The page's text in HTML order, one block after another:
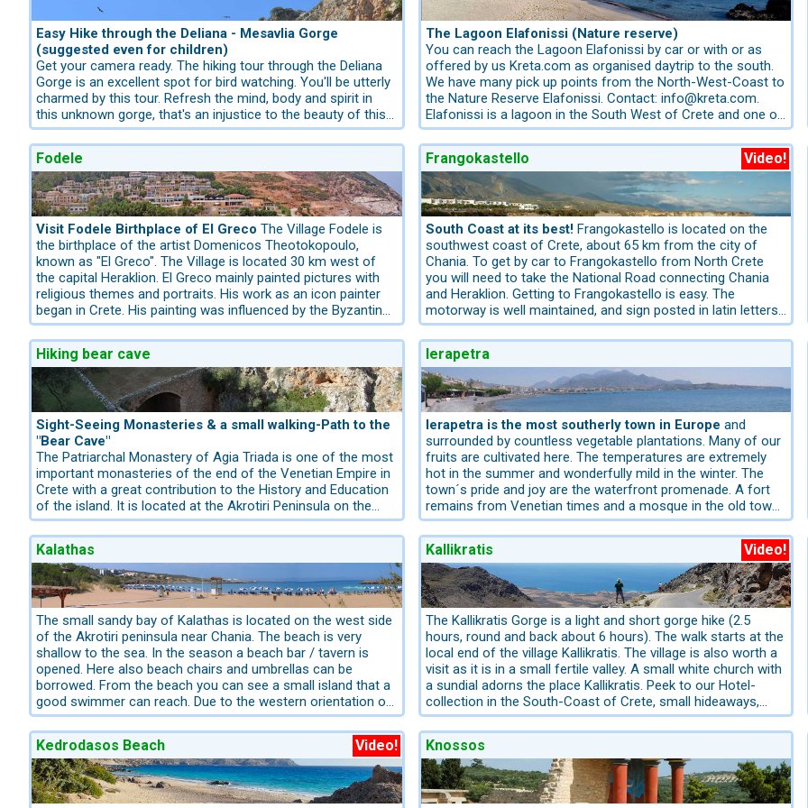
Marina, named after the nearby chapel. It is a quiet pebble
beach with crystal-clear water – an insider tip for guests
who want to experience the south coast from its most
authentic side.
eight that led to it when it was first built. It is a nice stop-
over to your trip to the Lagoon Elafonissi.
bar for the visitors and a small tavern. Chrissy Island
becomes more and more popular. Book your ticket for
Chrissy Island before your got to Crete! You can purchase
your Boat-Ticket from us info@kreta.com.
Easy Hike through the Deliana - Mesavlia Gorge
(suggested even for children)
Get your camera ready. The hiking tour through the Deliana
Gorge is an excellent spot for bird watching. You'll be utterly
charmed by this tour. Refresh the mind, body and spirit in
this unknown gorge, that's an injustice to the beauty of this
area.
A natural paradise especially for ornithologists. The gorge is
characterized by the dense vegetation around its creek. The
habitat for the bearded Vulture. It is an easy walk with a
height difference of 120 meters. Starting Point is the Village
Mesavlia and descends in the village Deliana. Several
communities are fighting over the naming of the gorge,
which is why this gorge in Crete has different names. We
just call Deliana, like the next village at the entrance. In front
of the gorge is a large parking lot. The Deliana Gorge is
located 7 km southward of the coastal Village Kolimbari.
Walking in the gorge is very easy and is suggested even for
children. It is only a 2 hours walk from Deliana to Mesavlia
and return. It is a water-rich gorge with old plane trees and
oaks. At the beginning, the first 2 km, it gets rocky. The
canyon is a nature reserve for the bearded vulture and is a
part of Natura 2000" program. The hike is 7 km long. 2 hours
walk from Deliana to Mesavlia and return.
The Lagoon Elafonissi (Nature reserve)
You can reach the Lagoon Elafonissi by car or with or as
offered by us Kreta.com as organised daytrip to the south.
We have many pick up points from the North-West-Coast to
the Nature Reserve Elafonissi. Contact: info@kreta.com.
Elafonissi is a lagoon in the South West of Crete and one of
the most popular nature reserves of the Island. Sand dunes
with fine sand enclose a large area. Small sandy islets are
reachable on foot. The sea is so shallow here that one can
walk from isle to isle. Coral reefs serve as wave breakers.
Fine traces of red coral leave a deposit on the waterfront
and offer a fantastic light show in the water.
It is located 49 km southwards from the coastal village
Kolimbari, about 1-hour drive and 1 hour 2o minutes’ drive
from Chania Town. The way is the goal. On the offshore
Island “Elafonissi” you will find a nature trail through the
dunes. More information for booking the best Hotels,
Apartments and Villas in West Crete: info@kreta.com, The
Crete-Experts have the best ideas for Crete!
Fodele
Visit Fodele Birthplace of El Greco The Village Fodele is
the birthplace of the artist Domenicos Theotokopoulo,
known as "El Greco". The Village is located 30 km west of
the capital Heraklion. El Greco mainly painted pictures with
religious themes and portraits. His work as an icon painter
began in Crete. His painting was influenced by the Byzantine
tradition. In his birthplace Fodele there are several churches
from the 11th and 12th century. Maybe he was inspired by it?
He first went to Italy as a young man and came into contact
with Titian's art, later on to Rome and then to Spain, where
he remained until his death. He was the principal master of
Spanish Mannerism and the declining Renaissance.
The small village Fodele has today 540 inhabitants and is
located in a fertile valley with several springs. In the village
there are 3 old churches. The beach of Fodele is very well
organized with sunbeds, umbrellas and water sports.
Frangokastello Video!
South Coast at its best!Frangokastello is located on the
southwest coast of Crete, about 65 km from the city of
Chania. To get by car to Frangokastello from North Crete
you will need to take the National Road connecting Chania
and Heraklion. Getting to Frangokastello is easy. The
motorway is well maintained, and sign posted in latin letters.
The motorway leads from the Askifou Plateau through
some short tunnels to the south coast.Take the exit to
Vrysses and drive in the road to Chora Sfakion/Sfakia
Frangokastello belongs to the prefecture of Chania. One of
my favorite track, the way is the goal: the itinerary from
Chania in the main direction "Vrisses" to the Askifou plain
and then parallel to the "Imbros" gorge down to
Frangokastello. A discovery for all senses. You will be
accompanied by the scents of wild herbs, cedar and cypress
trees to the coast region to Frangokastello. While the
surrounding canyons, valleys and plateaus of Frangokastello
are very green, the coastal region is quite dry.
Hiking bear cave
Sight-Seeing Monasteries & a small walking-Path to the
"Bear Cave"
The Patriarchal Monastery of Agia Triada is one of the most
important monasteries of the end of the Venetian Empire in
Crete with a great contribution to the History and Education
of the island. It is located at the Akrotiri Peninsula on the
foot of Stavros mountain chain. It was built by the brothers
Ieremias and Lavrentios Tsagarolon that came from a great
Venetian-Cretan family and had a powerful influence in the
Orthodox population and the Catholic Venetians. The
Monastery has a smal shop where the monks sell their
Organic Olive oil and Organic wine. After about 100 meters
you will park in front of the monastery "Gouvernetto" where
the hike begins.
Ierapetra
Ierapetra is the most southerly town in Europe and
surrounded by countless vegetable plantations. Many of our
fruits are cultivated here. The temperatures are extremely
hot in the summer and wonderfully mild in the winter. The
town´s pride and joy are the waterfront promenade. A fort
remains from Venetian times and a mosque in the old town
(the original Turkish area) from the Turks.
There is a long beach in the middle of the town made up of
grey sand and small pebbles. The town develops its own
charm in the evening and the promenade and tavernas of all
types invite one to tarry a while. Ierapetra is first and
foremost a real town rather than a collection of hotels, one
can feel it. We recommend our Boat – Tour, a daily Cruise to
the Island Chrissy (nature reserve) from Ierapetra-Harbour.
Kalathas
The small sandy bay of Kalathas is located on the west side
of the Akrotiri peninsula near Chania. The beach is very
shallow to the sea. In the season a beach bar / tavern is
opened. Here also beach chairs and umbrellas can be
borrowed. From the beach you can see a small island that a
good swimmer can reach. Due to the western orientation of
the bay you have almost until the last minute sunshine.
From Kalathas it is also not far to the neighboring bay of
Tersanas and also the bay of Stavros, famous for the
filming of the classic Alexis Zorbas.
Kallikratis Video!
The Kallikratis Gorge is a light and short gorge hike (2.5
hours, round and back about 6 hours). The walk starts at the
local end of the village Kallikratis. The village is also worth a
visit as it is in a small fertile valley. A small white church with
a sundial adorns the place Kallikratis. Peek to our Hotel-
collection in the South-Coast of Crete, small hideaways,
Villas, Apartments, Cottages and Hotels. Initially you walk on
asphalt and later on well-paved roads. This walking tour is
also possible with sports shoes and it can be done with
children. This route is part of the European path E4. In
summer it is very hot in this gorge, as there is no shade, so
please pay attention to headgear. Mark for this trail is the
Kedrodasos Beach Video! Knossos